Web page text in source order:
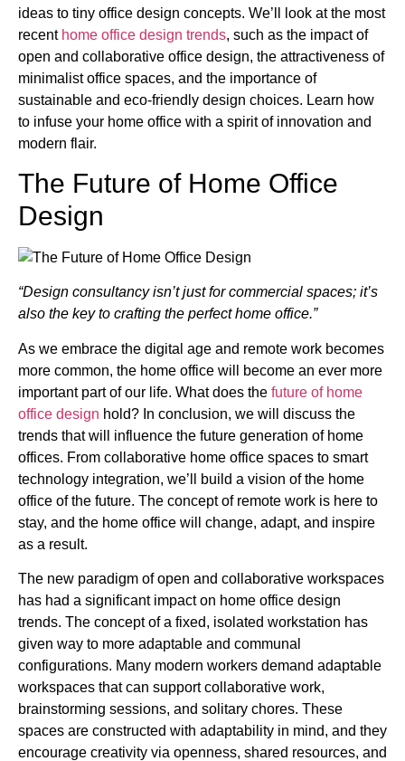
ideas to tiny office design concepts. We’ll look at the most
recent home office design trends, such as the impact of
open and collaborative office design, the attractiveness of
minimalist office spaces, and the importance of
sustainable and eco-friendly design choices. Learn how
to infuse your home office with a spirit of innovation and
modern flair.
The Future of Home Office
Design
“Design consultancy isn’t just for commercial spaces; it’s
also the key to crafting the perfect home office.”
As we embrace the digital age and remote work becomes
more common, the home office will become an ever more
important part of our life. What does the future of home
office design hold? In conclusion, we will discuss the
trends that will influence the future generation of home
offices. From collaborative home office spaces to smart
technology integration, we’ll build a vision of the home
office of the future. The concept of remote work is here to
stay, and the home office will change, adapt, and inspire
as a result.
The new paradigm of open and collaborative workspaces
has had a significant impact on home office design
trends. The concept of a fixed, isolated workstation has
given way to more adaptable and communal
configurations. Many modern workers demand adaptable
workspaces that can support collaborative work,
brainstorming sessions, and solitary chores. These
spaces are constructed with adaptability in mind, and they
encourage creativity via openness, shared resources, and